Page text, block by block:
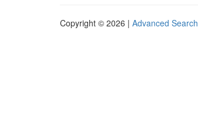
Copyright © 2026 | Advanced Search